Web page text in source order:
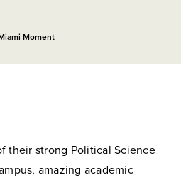
Moment
their strong Political Science
amazing academic